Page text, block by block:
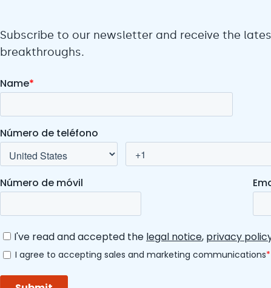
Subscribe to our newsletter and receive the
breakthroughs.